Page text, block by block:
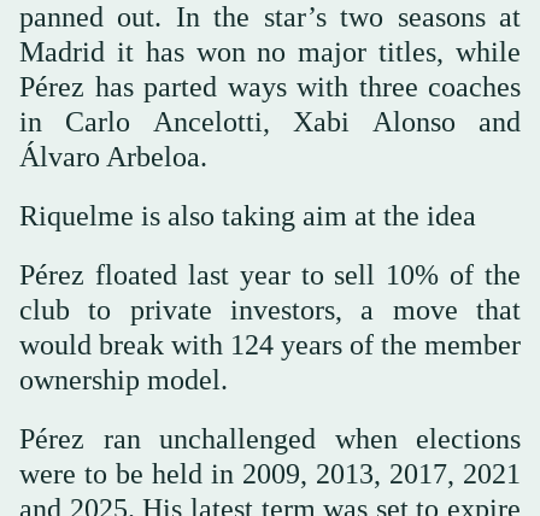
panned out. In the star’s two seasons at
Madrid it has won no major titles, while
Pérez has parted ways with three coaches
in Carlo Ancelotti, Xabi Alonso and
Álvaro Arbeloa.
Riquelme is also taking aim at the idea
Pérez floated last year to sell 10% of the
club to private investors, a move that
would break with 124 years of the member
ownership model.
Pérez ran unchallenged when elections
were to be held in 2009, 2013, 2017, 2021
and 2025. His latest term was set to expire